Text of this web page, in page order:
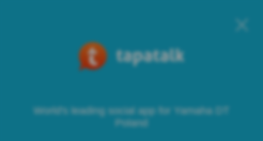
World's leading social app for Yamaha DT
Poland